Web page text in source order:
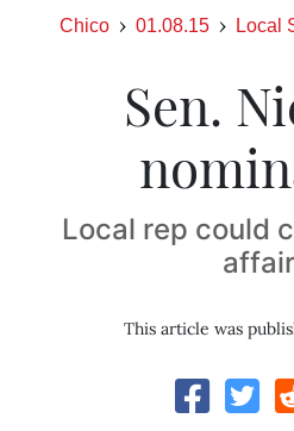
Chico 01.08.15 Local
Sen.
Local rep could
This article was